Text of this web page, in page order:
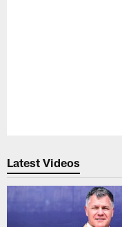
Latest Videos